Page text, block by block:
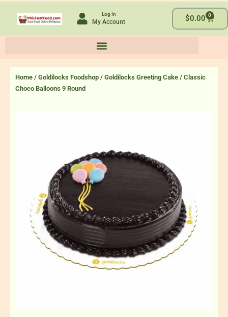
Log In
My Account $0.00 0
Cart
Home / Goldilocks Foodshop / Goldilocks Greeting Cake / Classic
Choco Balloons 9 Round